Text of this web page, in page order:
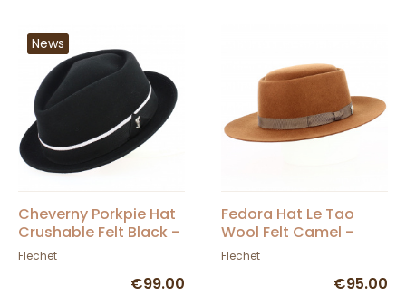
News
Cheverny Porkpie Hat
Crushable Felt Black -
Fléchet
Flechet
€99.00
Fedora Hat Le Tao
Wool Felt Camel -
Flechet
Flechet
€95.00